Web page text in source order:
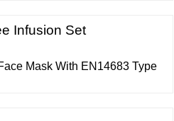
that ...
Infusion Set
Mask With EN14683 Type